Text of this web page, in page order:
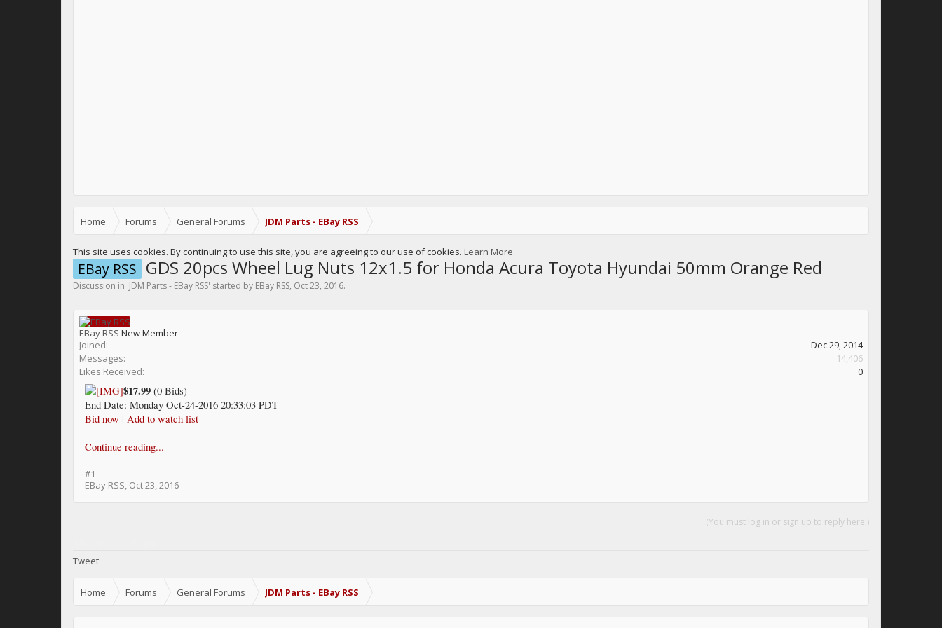
Home Forums General Forums JDM Parts - EBay RSS
This site uses cookies. By continuing to use this site, you are agreeing to our use of cookies. Learn More.
EBay RSS GDS 20pcs Wheel Lug Nuts 12x1.5 for Honda Acura Toyota Hyundai 50mm Orange Red
Discussion in 'JDM Parts - EBay RSS' started by EBay RSS, Oct 23, 2016.
EBay RSS New Member
Joined:
Dec 29, 2014
Messages:
14,406
Likes Received:
0
$17.99 (0 Bids)
End Date: Monday Oct-24-2016 20:33:03 PDT
Bid now | Add to watch list
Continue reading...
#1
EBay RSS, Oct 23, 2016
(You must log in or sign up to reply here.)
Tweet
Home Forums General Forums JDM Parts - EBay RSS